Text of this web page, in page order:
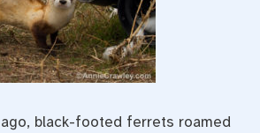
ago, black-footed ferrets roamed